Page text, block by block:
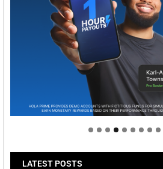
Welcome to Himel : Products
tomorrow
LATEST POSTS